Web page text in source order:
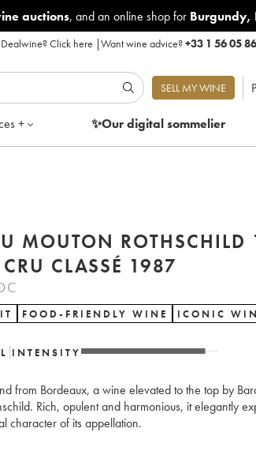
auctions, and an online shop for Burgundy,
Click here |Want wine advice?+33 1 56 05
SELL MY WINE
+ ✨Our digitalsommelier
MOUTON ROTHSCHILD
CLASSÉ 1987
FOOD-FRIENDLY WINE ICONIC
L INTENSITY
from Bordeaux, a wine elevated to the top by
Rich, opulent and harmonious, it elegantly
character of its appellation.